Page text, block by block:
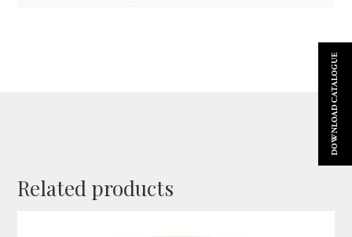
Related products
DOWNLOAD CATALOGUE